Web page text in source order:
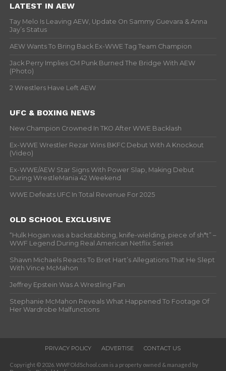
LATEST IN AEW
Tay Melo Is Leaving AEW, Update On Sammy Guevara & Anna
Jay’s Status
AEW Wants To Bring Back Ex-WWE Tag Team Champion
Jack Perry Implies CM Punk Burned The Bridge With AEW
(Photo)
2 Wrestlers Have Left AEW
UFC & BOXING NEWS
New Champion Crowned In TKO After WWE Backlash
Ex-WWE Wrestler Rezar Wins BKFC Debut With A Knockout
(Video)
Ex-WWE/AEW Star Signs With Power Slap, Making Debut
During WrestleMania 42 Weekend
WWE Defeats UFC In Total Revenue For 2025
OLD SCHOOL EXCLUSIVE
“Hulk Hogan was a backstabbing, knife-wielding, piece of sh*t” –
WWF Legend During Real American Netflix Series
Shawn Michaels Reacts To Bret Hart’s Allegations That He Slept
With Vince McMahon
Jeffrey Epstein Was A Wrestling Fan
Stephanie McMahon Reveals What Happened To Footage Of
Her Wardrobe Malfunctions
PRIVACY POLICY ADVERTISE CONTACT US
Copyright © 2026. WWFOldSchool.com is a property owned & managed by